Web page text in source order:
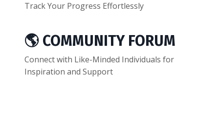
Track Your Progress Effortlessly
🌎 COMMUNITY FORUM
Connect with Like-Minded Individuals for
Inspiration and Support